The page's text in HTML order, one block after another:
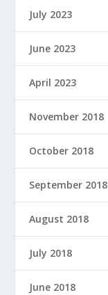
July 2023
June 2023
April 2023
November 2018
October 2018
September 2018
August 2018
July 2018
June 2018